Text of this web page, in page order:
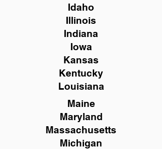
Idaho
Illinois
Indiana
Iowa
Kansas
Kentucky
Louisiana
Maine
Maryland
Massachusetts
Michigan